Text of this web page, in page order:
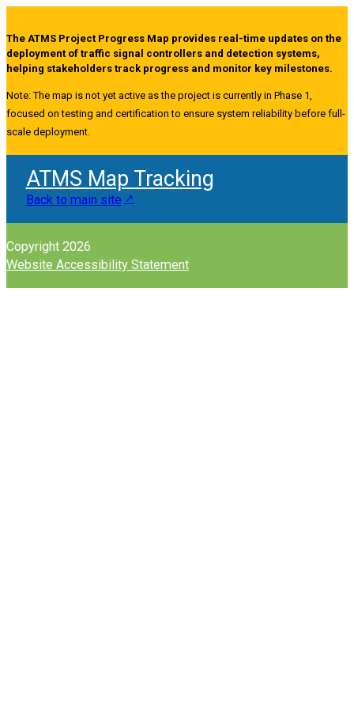
The ATMS Project Progress Map provides real-time updates on the
deployment of traffic signal controllers and detection systems,
helping stakeholders track progress and monitor key milestones.
Note: The map is not yet active as the project is currently in Phase 1,
focused on testing and certification to ensure system reliability before full-
scale deployment.
ATMS Map Tracking
Back to main site
Copyright 2026
Website Accessibility Statement